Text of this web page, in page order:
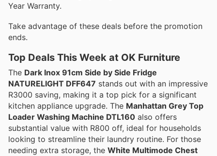
Year Warranty.
Take advantage of these deals before the promotion
ends.
Top Deals This Week at OK Furniture
The Dark Inox 91cm Side by Side Fridge
NATURELIGHT DFF647 stands out with an impressive
R3000 saving, making it a top pick for a significant
kitchen appliance upgrade. The Manhattan Grey Top
Loader Washing Machine DTL160 also offers
substantial value with R800 off, ideal for households
looking to streamline their laundry routine. For those
needing extra storage, the White Multimode Chest